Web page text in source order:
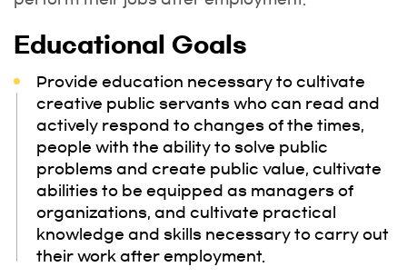
Educational Goals
Provide education necessary to cultivate
creative public servants who can read and
actively respond to changes of the times,
people with the ability to solve public
problems and create public value, cultivate
abilities to be equipped as managers of
organizations, and cultivate practical
knowledge and skills necessary to carry out
their work after employment.